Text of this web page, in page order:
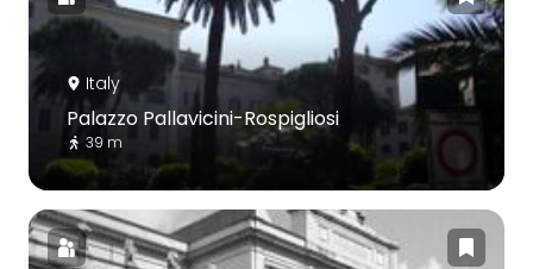
Italy
Palazzo Pallavicini-Rospigliosi
39 m